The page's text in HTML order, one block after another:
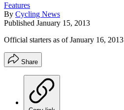
Features
By Cycling News
Published January 15, 2013
Official starters as of January 16, 2013
Share